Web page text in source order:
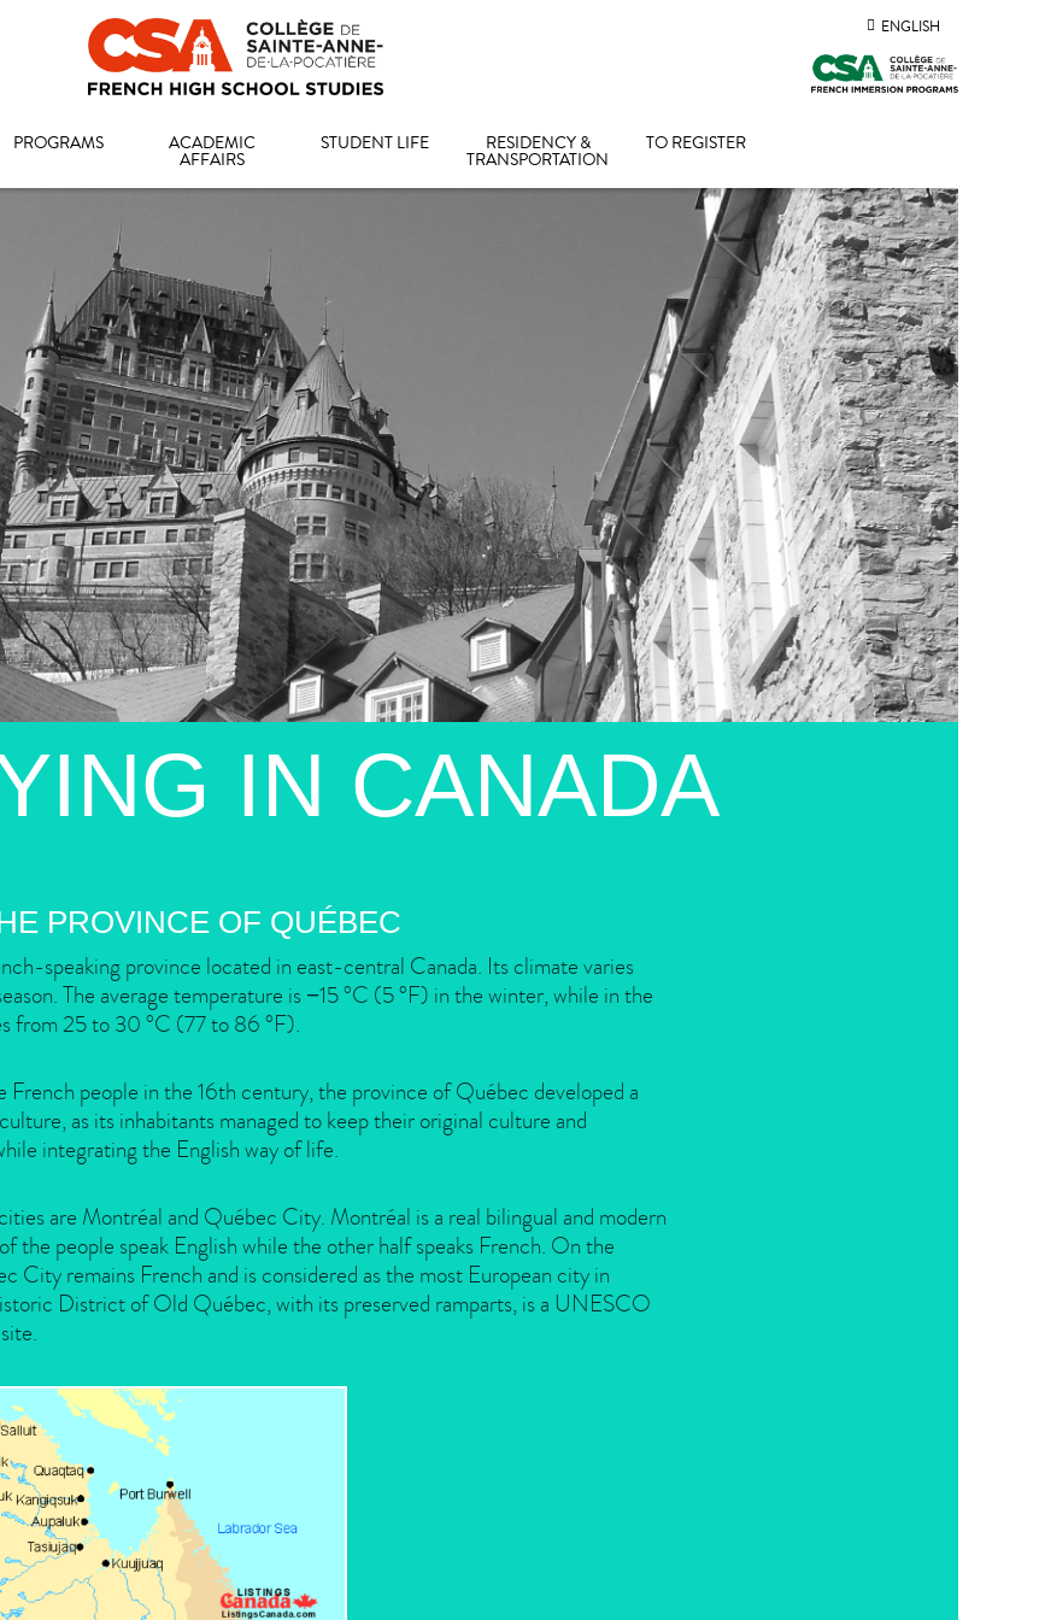
ENGLISH
PROGRAMS ACADEMIC
AFFAIRS
STUDENT LIFE RESIDENCY &
TRANSPORTATION
TO REGISTER
IN CANADA
PROVINCE OF QUÉBEC
speaking province located in east-central Canada. Its climate varies
The average temperature is −15 °C (5 °F) in the winter, while in the
from 25 to 30 °C (77 to 86 °F).
French people in the 16th century, the province of Québec developed a
as its inhabitants managed to keep their original culture and
integrating the English way of life.
are Montréal and Québec City. Montréal is a real bilingual and modern
the people speak English while the other half speaks French. On the
City remains French and is considered as the most European city in
District of Old Québec, with its preserved ramparts, is a UNESCO